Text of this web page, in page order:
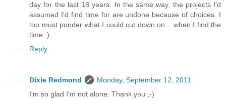
day for the last 18 years. In the same way, the projects I'd
assumed I'd find time for are undone because of choices. I
too must ponder what I could cut down on... when I find the
time ;)
Reply
Dixie Redmond
Monday, September 12, 2011
I'm so glad I'm not alone. Thank you ;-)